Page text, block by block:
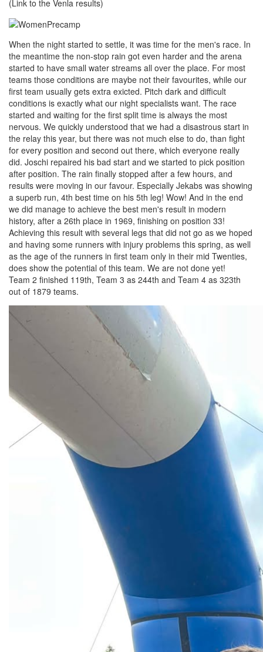
(Link to the Venla results)
When the night started to settle, it was time for the men's race. In
the meantime the non-stop rain got even harder and the arena
started to have small water streams all over the place. For most
teams those conditions are maybe not their favourites, while our
first team usually gets extra exicted. Pitch dark and difficult
conditions is exactly what our night specialists want. The race
started and waiting for the first split time is always the most
nervous. We quickly understood that we had a disastrous start in
the relay this year, but there was not much else to do, than fight
for every position and second out there, which everyone really
did. Joschi repaired his bad start and we started to pick position
after position. The rain finally stopped after a few hours, and
results were moving in our favour. Especially Jekabs was showing
a superb run, 4th best time on his 5th leg! Wow! And in the end
we did manage to achieve the best men's result in modern
history, after a 26th place in 1969, finishing on position 33!
Achieving this result with several legs that did not go as we hoped
and having some runners with injury problems this spring, as well
as the age of the runners in first team only in their mid Twenties,
does show the potential of this team. We are not done yet!
Team 2 finished 119th, Team 3 as 244th and Team 4 as 323th
out of 1879 teams.